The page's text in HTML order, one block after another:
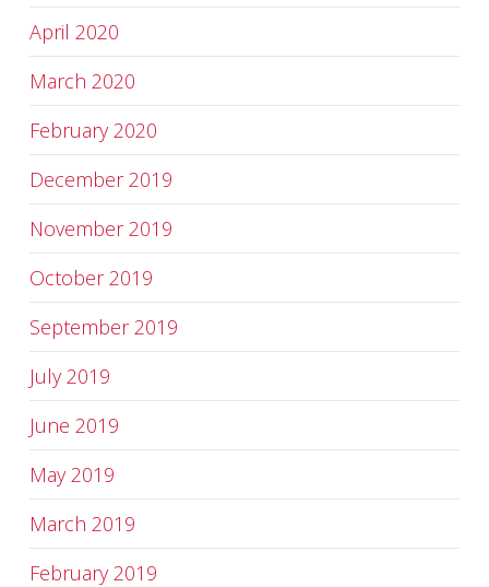
April 2020
March 2020
February 2020
December 2019
November 2019
October 2019
September 2019
July 2019
June 2019
May 2019
March 2019
February 2019